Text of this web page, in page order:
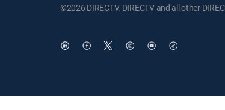
©2026 DIRECTV. DIRECTV and all other